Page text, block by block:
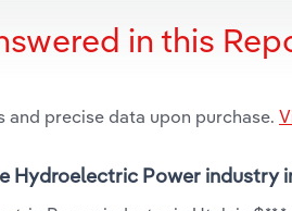
in this
precise data upon purchase.
Hydroelectric Power industry